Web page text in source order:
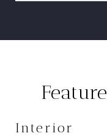
Interior